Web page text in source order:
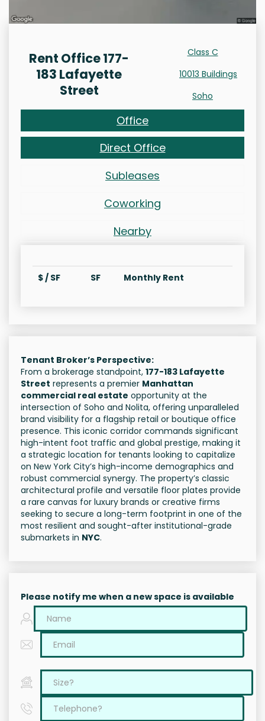
Rent Office 177-
183 Lafayette
Street
Class C
10013 Buildings
Soho
Office
Direct Office
Subleases
Coworking
Nearby
$ / SF SF Monthly Rent
Tenant Broker’s Perspective:
From a brokerage standpoint, 177-183 Lafayette
Street represents a premier Manhattan
commercial real estate opportunity at the
intersection of Soho and Nolita, offering unparalleled
brand visibility for a flagship retail or boutique office
presence. This iconic corridor commands significant
high-intent foot traffic and global prestige, making it
a strategic location for tenants looking to capitalize
on New York City’s high-income demographics and
robust commercial synergy. The property’s classic
architectural profile and versatile floor plates provide
a rare canvas for luxury brands or creative firms
seeking to secure a long-term footprint in one of the
most resilient and sought-after institutional-grade
submarkets in NYC.
Please notify me when a new space is available